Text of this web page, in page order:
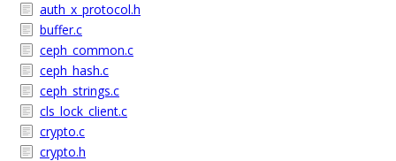
auth_x_protocol.h
buffer.c
ceph_common.c
ceph_hash.c
ceph_strings.c
cls_lock_client.c
crypto.c
crypto.h